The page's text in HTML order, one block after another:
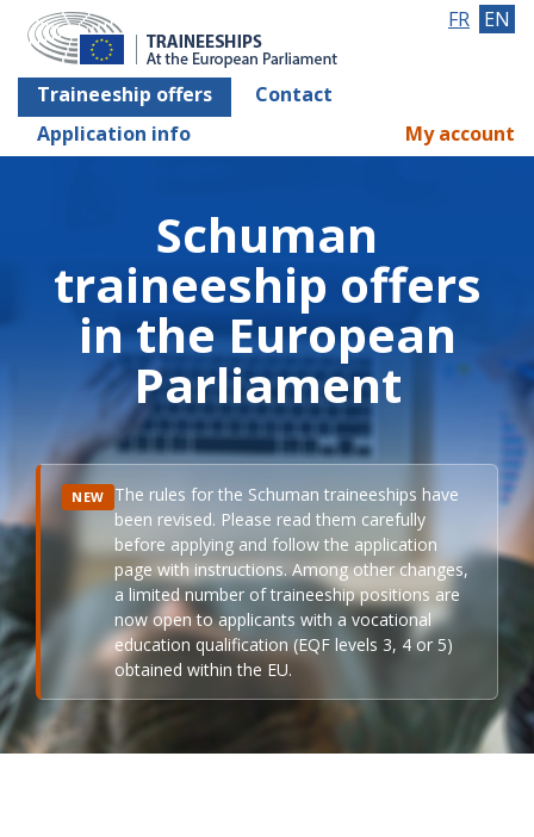
Traineeship offers
Contact
Application info
FR EN
My account
Schuman
traineeship offers
in the European
Parliament
NEW The rules for the Schuman traineeships have
been revised. Please read them carefully
before applying and follow the application
page with instructions. Among other changes,
a limited number of traineeship positions are
now open to applicants with a vocational
education qualification (EQF levels 3, 4 or 5)
obtained within the EU.